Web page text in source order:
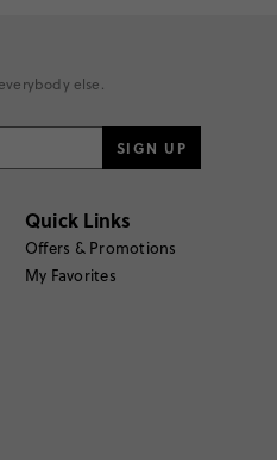
else.
SIGN UP
Quick Links
Offers & Promotions
My Favorites